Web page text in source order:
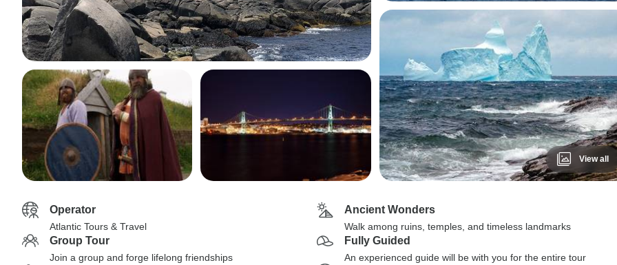
View all
Operator
Atlantic Tours & Travel
Ancient Wonders
Walk among ruins, temples, and timeless landmarks
Group Tour
Join a group and forge lifelong friendships
Fully Guided
An experienced guide will be with you for the entire tour